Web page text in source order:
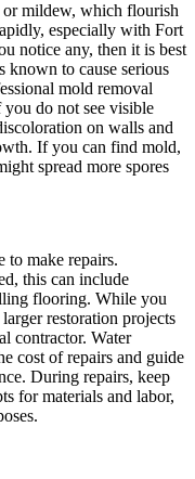
or mildew, which flourish
especially with Fort
notice any, then it is best
known to cause serious
mold removal
you do not see visible
on walls and
If you can find mold,
spread more spores
to make repairs.
this can include
flooring. While you
restoration projects
contractor. Water
cost of repairs and guide
During repairs, keep
for materials and labor,